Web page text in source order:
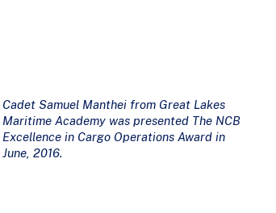
Cadet Samuel Manthei from Great Lakes
Maritime Academy was presented The NCB
Excellence in Cargo Operations Award in
June, 2016.